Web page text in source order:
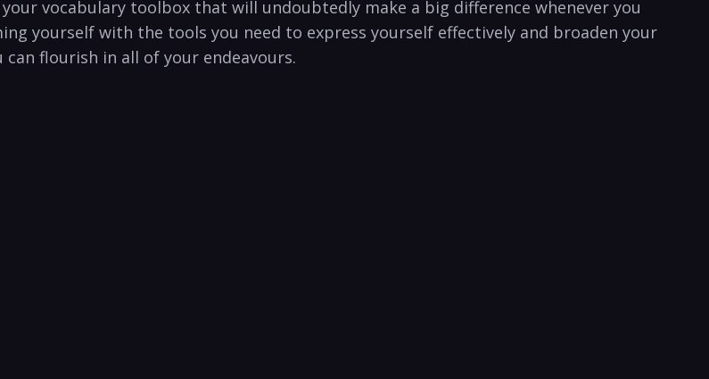
vocabulary toolbox that will undoubtedly make a big difference whenever you
yourself with the tools you need to express yourself effectively and broaden your
flourish in all of your endeavours.